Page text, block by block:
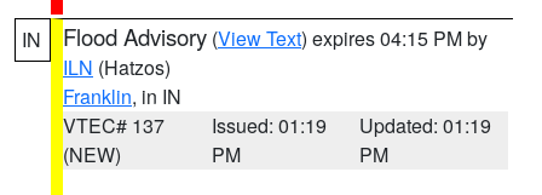
IN Flood Advisory (View Text) expires 04:15 PM by
ILN (Hatzos)
Franklin, in IN
VTEC# 137
(NEW)
Issued: 01:19
PM
Updated: 01:19
PM